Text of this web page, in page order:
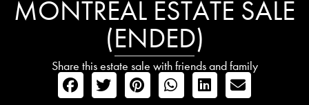
MONTREAL ESTATE SALE
(ENDED)
Share this estate sale with friends and family